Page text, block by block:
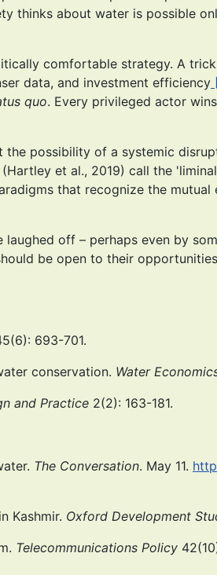
thinks about water is possible
comfortable strategy. A
data, and investment efficiency
quo. Every privileged actor
possibility of a systemic
et al., 2019) call the
that recognize the mutual
off – perhaps even by
be open to their
693-701.
conservation. Water
and Practice 2(2): 163-181.
The Conversation. May 11.
Kashmir. Oxford Development
Telecommunications Policy